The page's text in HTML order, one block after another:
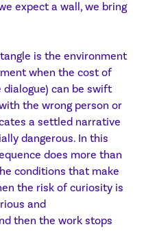
expect a wall, we bring
is the environment
when the cost of
can be swift
the wrong person or
a settled narrative
dangerous. In this
does more than
conditions that make
the risk of curiosity is
and
then the work stops